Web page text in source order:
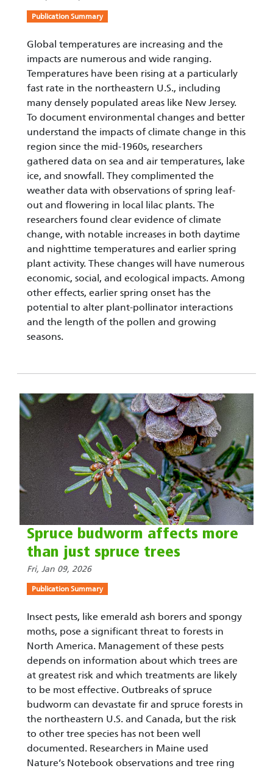
Publication Summary
Global temperatures are increasing and the
impacts are numerous and wide ranging.
Temperatures have been rising at a particularly
fast rate in the northeastern U.S., including
many densely populated areas like New Jersey.
To document environmental changes and better
understand the impacts of climate change in this
region since the mid-1960s, researchers
gathered data on sea and air temperatures, lake
ice, and snowfall. They complimented the
weather data with observations of spring leaf-
out and flowering in local lilac plants. The
researchers found clear evidence of climate
change, with notable increases in both daytime
and nighttime temperatures and earlier spring
plant activity. These changes will have numerous
economic, social, and ecological impacts. Among
other effects, earlier spring onset has the
potential to alter plant-pollinator interactions
and the length of the pollen and growing
seasons.
Spruce budworm affects more
than just spruce trees
Fri, Jan 09, 2026
Publication Summary
Insect pests, like emerald ash borers and spongy
moths, pose a significant threat to forests in
North America. Management of these pests
depends on information about which trees are
at greatest risk and which treatments are likely
to be most effective. Outbreaks of spruce
budworm can devastate fir and spruce forests in
the northeastern U.S. and Canada, but the risk
to other tree species has not been well
documented. Researchers in Maine used
Nature’s Notebook observations and tree ring